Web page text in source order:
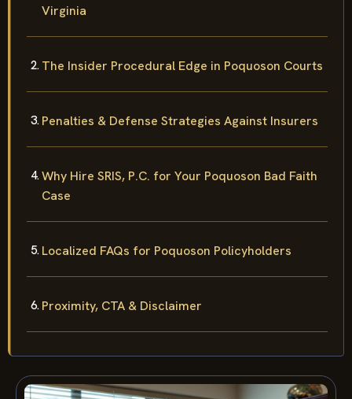
Virginia
The Insider Procedural Edge in Poquoson Courts
Penalties & Defense Strategies Against Insurers
Why Hire SRIS, P.C. for Your Poquoson Bad Faith
Case
Localized FAQs for Poquoson Policyholders
Proximity, CTA & Disclaimer